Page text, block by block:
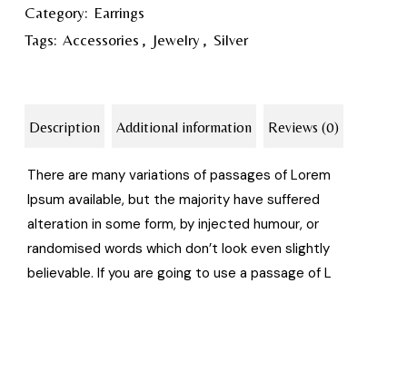
Category: Earrings
Tags: Accessories , Jewelry , Silver
Description Additional information Reviews (0)
There are many variations of passages of Lorem
Ipsum available, but the majority have suffered
alteration in some form, by injected humour, or
randomised words which don’t look even slightly
believable. If you are going to use a passage of L